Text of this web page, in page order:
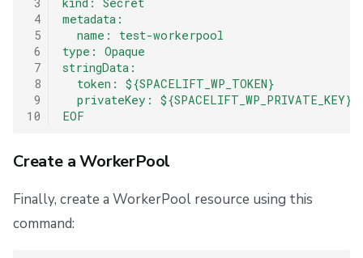
4
5
6
7
8
9
10
metadata:
  name: test-workerpool
type: Opaque
stringData:
  token: ${SPACELIFT_WP_TOKEN}
  privateKey: ${SPACELIFT_WP_PRIVATE_KEY}
EOF
Create a WorkerPool
Finally, create a WorkerPool resource using this
command: